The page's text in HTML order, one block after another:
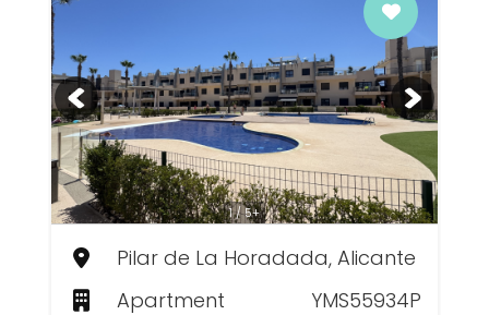
1 / 5+
Pilar de La Horadada, Alicante
Apartment
YMS55934P